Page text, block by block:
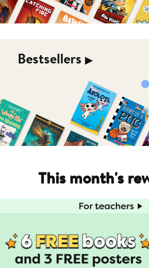
Bestsellers ▶︎
This month's